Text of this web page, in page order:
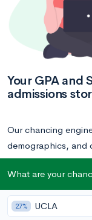
Your GPA and
admissions
Our chancing
demographics, and
what your chances
improve your
Calculate your
What are your
27% UCLA